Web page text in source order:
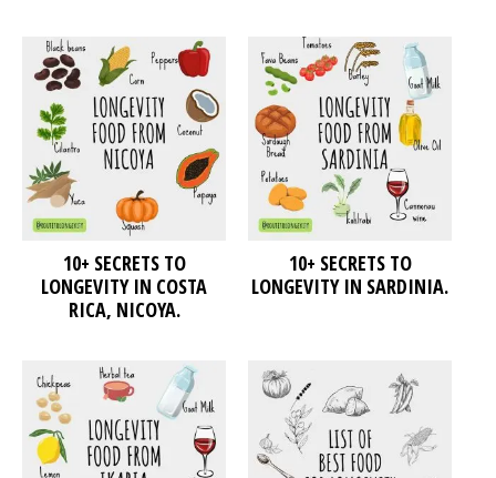
10+ SECRETS TO
LONGEVITY IN COSTA
RICA, NICOYA.
10+ SECRETS TO
LONGEVITY IN SARDINIA.